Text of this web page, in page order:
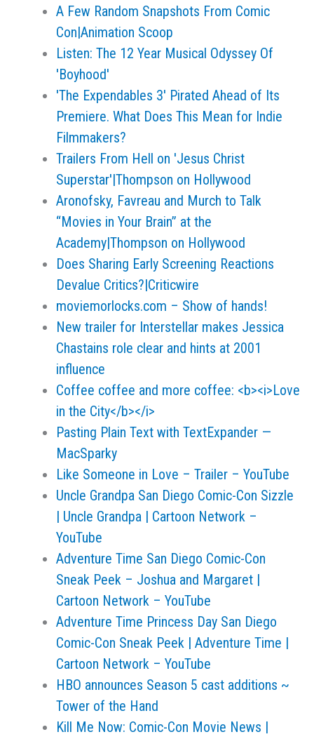
A Few Random Snapshots From Comic
Con|Animation Scoop
Listen: The 12 Year Musical Odyssey Of
'Boyhood'
'The Expendables 3' Pirated Ahead of Its
Premiere. What Does This Mean for Indie
Filmmakers?
Trailers From Hell on 'Jesus Christ
Superstar'|Thompson on Hollywood
Aronofsky, Favreau and Murch to Talk
“Movies in Your Brain” at the
Academy|Thompson on Hollywood
Does Sharing Early Screening Reactions
Devalue Critics?|Criticwire
moviemorlocks.com – Show of hands!
New trailer for Interstellar makes Jessica
Chastains role clear and hints at 2001
influence
Coffee coffee and more coffee: <b><i>Love
in the City</b></i>
Pasting Plain Text with TextExpander —
MacSparky
Like Someone in Love – Trailer – YouTube
Uncle Grandpa San Diego Comic-Con Sizzle
| Uncle Grandpa | Cartoon Network –
YouTube
Adventure Time San Diego Comic-Con
Sneak Peek – Joshua and Margaret |
Cartoon Network – YouTube
Adventure Time Princess Day San Diego
Comic-Con Sneak Peek | Adventure Time |
Cartoon Network – YouTube
HBO announces Season 5 cast additions ~
Tower of the Hand
Kill Me Now: Comic-Con Movie News |